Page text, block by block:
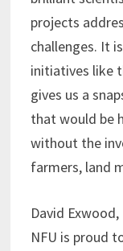
projects
challenges. It
initiatives like
gives us a
that would be
without the
farmers, land
David
NFU is proud